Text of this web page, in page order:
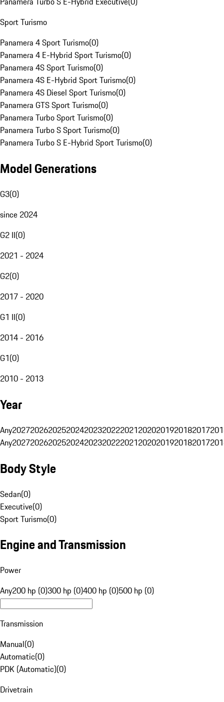
Sport Turismo
Panamera 4 Sport Turismo(0)
Panamera 4 E-Hybrid Sport Turismo(0)
Panamera 4S Sport Turismo(0)
Panamera 4S E-Hybrid Sport Turismo(0)
Panamera 4S Diesel Sport Turismo(0)
Panamera GTS Sport Turismo(0)
Panamera Turbo Sport Turismo(0)
Panamera Turbo S Sport Turismo(0)
Panamera Turbo S E-Hybrid Sport Turismo(0)
Model Generations
G3(0)
since 2024
G2 II(0)
2021 - 2024
G2(0)
2017 - 2020
G1 II(0)
2014 - 2016
G1(0)
2010 - 2013
Year
Any20272026202520242023202220212020201920182017
Any20272026202520242023202220212020201920182017
Body Style
Sedan(0)
Executive(0)
Sport Turismo(0)
Engine and Transmission
Power
Any200 hp (0)300 hp (0)400 hp (0)500 hp (0)
Transmission
Manual(0)
Automatic(0)
PDK (Automatic)(0)
Drivetrain